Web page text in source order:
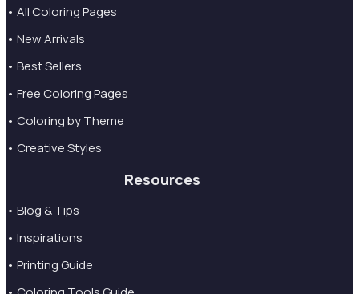
• All Coloring Pages
• New Arrivals
• Best Sellers
• Free Coloring Pages
• Coloring by Theme
• Creative Styles
Resources
• Blog & Tips
• Inspirations
• Printing Guide